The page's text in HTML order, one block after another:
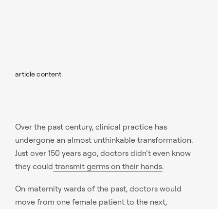
article content
Over the past century, clinical practice has
undergone an almost unthinkable transformation.
Just over 150 years ago, doctors didn’t even know
they could transmit germs on their hands.
On maternity wards of the past, doctors would
move from one female patient to the next,